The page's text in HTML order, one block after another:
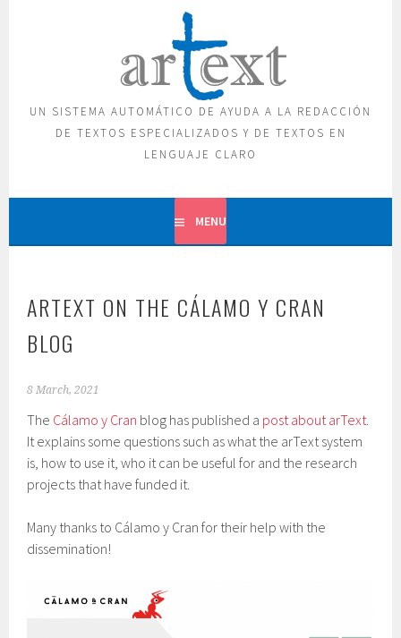
UN SISTEMA AUTOMÁTICO DE AYUDA A LA REDACCIÓN
DE TEXTOS ESPECIALIZADOS Y DE TEXTOS EN
LENGUAJE CLARO
MENU
ARTEXT ON THE CÁLAMO Y CRAN
BLOG
8 March, 2021
The Cálamo y Cran blog has published a post about arText.
It explains some questions such as what the arText system
is, how to use it, who it can be useful for and the research
projects that have funded it.
Many thanks to Cálamo y Cran for their help with the
dissemination!